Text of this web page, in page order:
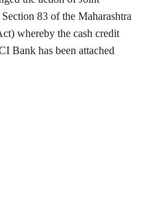
83 of the Maharashtra
whereby the cash credit
Bank has been attached